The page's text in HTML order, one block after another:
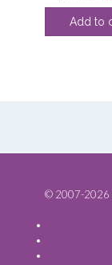
Add to
© 2007-2026